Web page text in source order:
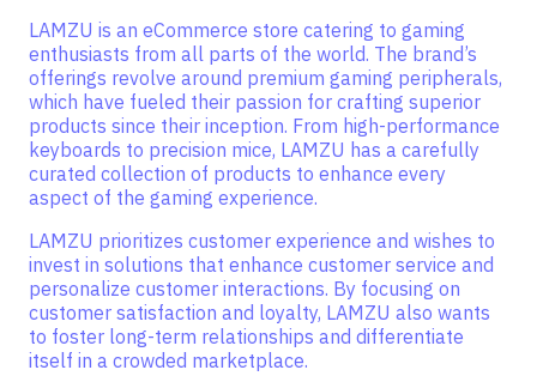
LAMZU is an eCommerce store catering to gaming
enthusiasts from all parts of the world. The brand’s
offerings revolve around premium gaming peripherals,
which have fueled their passion for crafting superior
products since their inception. From high-performance
keyboards to precision mice, LAMZU has a carefully
curated collection of products to enhance every
aspect of the gaming experience.
LAMZU prioritizes customer experience and wishes to
invest in solutions that enhance customer service and
personalize customer interactions. By focusing on
customer satisfaction and loyalty, LAMZU also wants
to foster long-term relationships and differentiate
itself in a crowded marketplace.